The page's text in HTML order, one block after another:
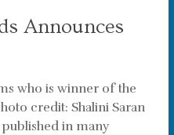
Announces
who is winner of the
credit: Shalini Saran
in many